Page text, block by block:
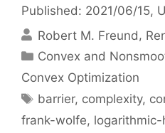
Published: 2021/06/15,
Robert M. Freund
Categories
Convex and
Convex Optimization
Tags
barrier, complexity,
frank-wolfe,